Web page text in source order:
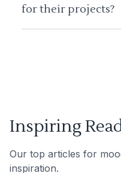
for their projects?
Inspiring
Our top articles for
inspiration.